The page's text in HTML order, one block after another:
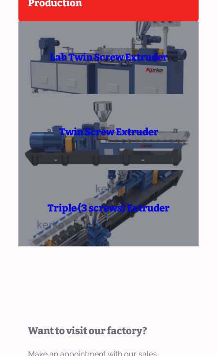
Production
Lab Twin Screw Extruder
Twin Screw Extruder
Triple (3 screws) Extruder
Want to visit our factory?